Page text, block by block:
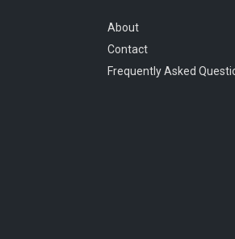
About
Contact
Frequently Asked